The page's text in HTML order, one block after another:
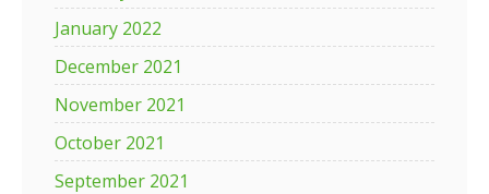
January 2022
December 2021
November 2021
October 2021
September 2021